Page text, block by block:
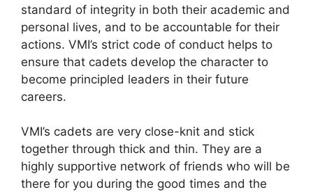
standard of integrity in both their academic and
personal lives, and to be accountable for their
actions. VMI’s strict code of conduct helps to
ensure that cadets develop the character to
become principled leaders in their future
careers.
VMI’s cadets are very close-knit and stick
together through thick and thin. They are a
highly supportive network of friends who will be
there for you during the good times and the